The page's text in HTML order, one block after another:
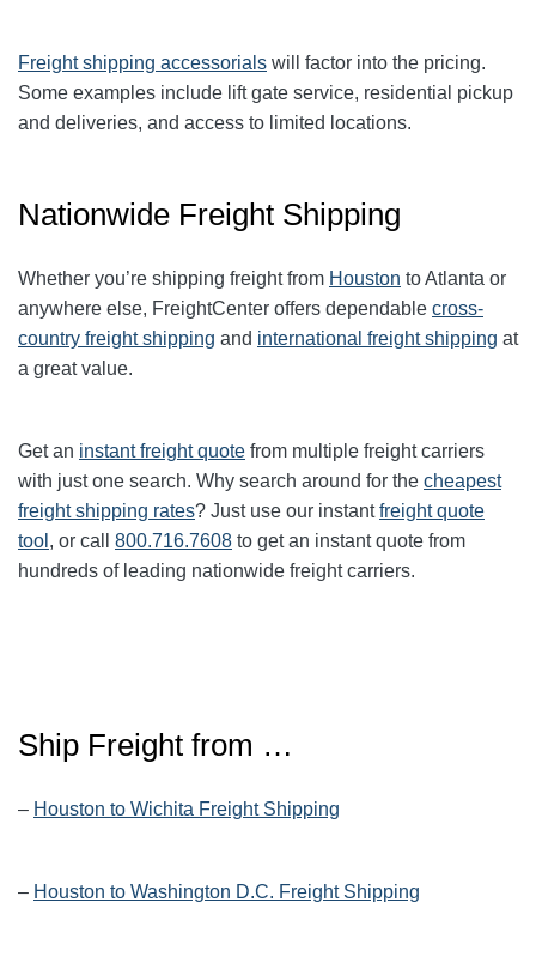
Freight shipping accessorials will factor into the pricing.
Some examples include lift gate service, residential pickup
and deliveries, and access to limited locations.
Nationwide Freight Shipping
Whether you’re shipping freight from Houston to Atlanta or
anywhere else, FreightCenter offers dependable cross-
country freight shipping and international freight shipping at
a great value.
Get an instant freight quote from multiple freight carriers
with just one search. Why search around for the cheapest
freight shipping rates? Just use our instantfreight quote
tool , or call 800.716.7608 to get an instant quote from
hundreds of leading nationwide freight carriers.
Ship Freight from …
– Houston to Wichita Freight Shipping
– Houston to Washington D.C. Freight Shipping